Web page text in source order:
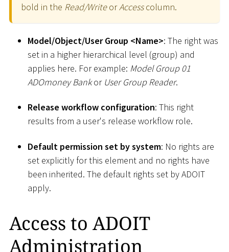
bold in the Read/WriteorAccesscolumn.
Model/Object/User Group <Name>: The right was
set in a higher hierarchical level (group) and
applies here. For example: Model Group 01
ADOmoney Bankor User Group Reader.
Release workflow configuration: This right
results from a user's release workflow role.
Default permission set by system: No rights are
set explicitly for this element and no rights have
been inherited. The default rights set by ADOIT
apply.
Access to ADOIT
Administration